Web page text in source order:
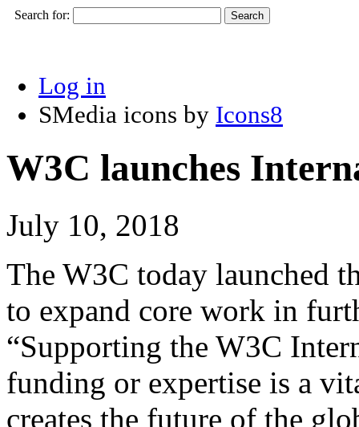
Search for:
Log in
SMedia icons by Icons8
W3C launches
July 10, 2018
The W3C today launched
to expand core work in
“Supporting the W3C
funding or expertise is a
creates the future of the